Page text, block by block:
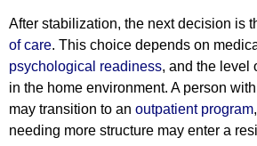
After stabilization, the next decision is
of care. This choice depends on
psychological readiness, and the level
in the home environment. A person
may transition to an outpatient program
needing more structure may enter a